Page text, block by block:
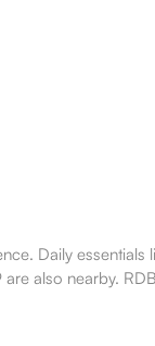
Daily essentials
also nearby.